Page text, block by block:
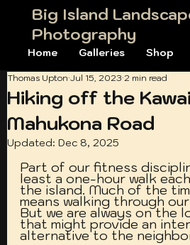
Big Island
Photography
Home Galleries Shop
Hiking off the
Mahukona Road
Thomas Upton Jul 15, 2023 2 min read
Updated: Dec 8, 2025
Part of our fitness
least a one-hour walk
the island. Much of the
means walking through
But we are always on the
that might provide an
alternative to the